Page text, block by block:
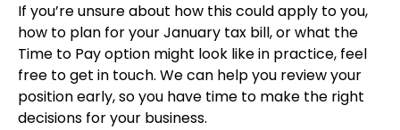
If you’re unsure about how this could apply to you,
how to plan for your January tax bill, or what the
Time to Pay option might look like in practice, feel
free to get in touch. We can help you review your
position early, so you have time to make the right
decisions for your business.